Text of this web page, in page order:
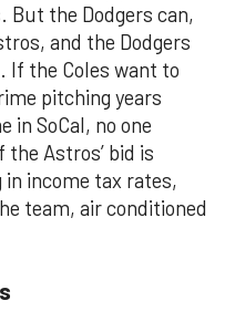
But the Dodgers can,
and the Dodgers
If the Coles want to
pitching years
in SoCal, no one
Astros’ bid is
income tax rates,
team, air conditioned